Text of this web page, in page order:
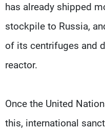
has already shipped
stockpile to Russia,
of its centrifuges and
reactor.
Once the United
this, international